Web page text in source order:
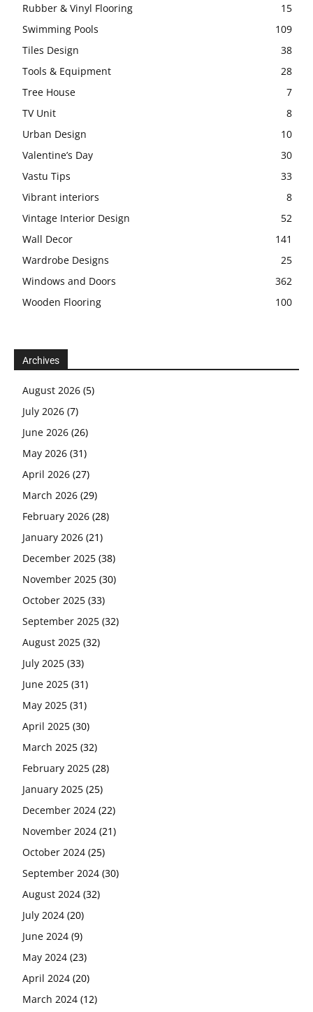
Rubber & Vinyl Flooring
15
Swimming Pools
109
Tiles Design
38
Tools & Equipment
28
Tree House
7
TV Unit
8
Urban Design
10
Valentine’s Day
30
Vastu Tips
33
Vibrant interiors
8
Vintage Interior Design
52
Wall Decor
141
Wardrobe Designs
25
Windows and Doors
362
Wooden Flooring
100
Archives
August 2026 (5)
July 2026 (7)
June 2026 (26)
May 2026 (31)
April 2026 (27)
March 2026 (29)
February 2026 (28)
January 2026 (21)
December 2025 (38)
November 2025 (30)
October 2025 (33)
September 2025 (32)
August 2025 (32)
July 2025 (33)
June 2025 (31)
May 2025 (31)
April 2025 (30)
March 2025 (32)
February 2025 (28)
January 2025 (25)
December 2024 (22)
November 2024 (21)
October 2024 (25)
September 2024 (30)
August 2024 (32)
July 2024 (20)
June 2024 (9)
May 2024 (23)
April 2024 (20)
March 2024 (12)